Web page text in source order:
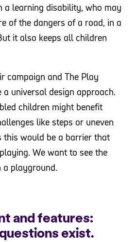
a learning disability, who may
of the dangers of a road, in a
it also keeps all children
campaign and The Play
a universal design approach.
children might benefit
like steps or uneven
this would be a barrier that
We want to see the
playground.
and features:
exist.